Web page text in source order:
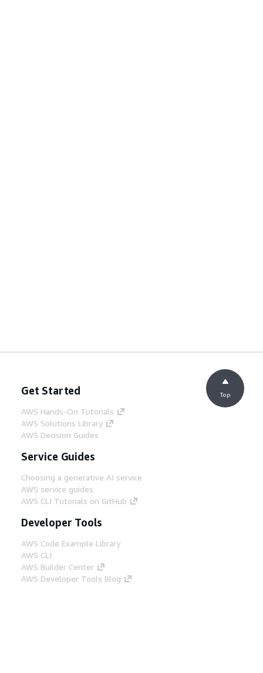
Get Started
AWS Hands-On Tutorials
AWS Solutions Library
AWS Decision Guides
Service Guides
Choosing a generative AI service
AWS service guides
AWS CLI Tutorials on GitHub
Developer Tools
AWS Code Example Library
AWS CLI
AWS Builder Center
AWS Developer Tools Blog
Top